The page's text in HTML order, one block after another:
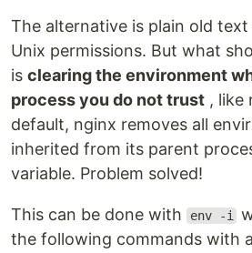
The alternative is plain old
Unix permissions. But what
is clearing the environment
process you do not trust , like
default, nginx removes all
inherited from its parent
variable. Problem solved!
This can be done with env -i
the following commands with